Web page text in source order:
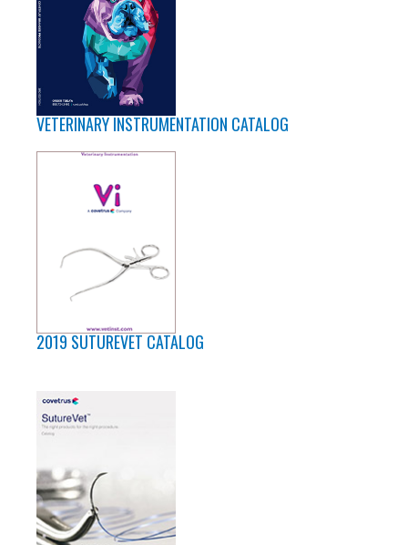
VETERINARY INSTRUMENTATION CATALOG
2019 SUTUREVET CATALOG